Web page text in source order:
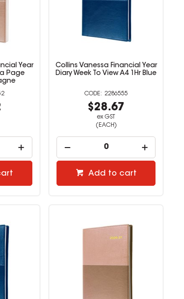
Year
Page
Collins Vanessa Financial Year
Diary Week To View A4 1Hr Blue
2286555
$28.67
ex GST
(EACH)
Add to cart